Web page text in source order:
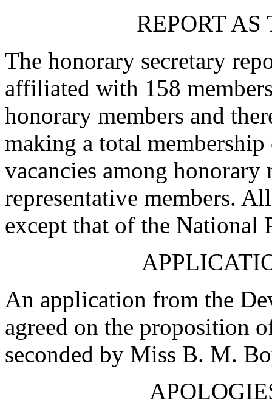
REPORT
The honorary secretary
affiliated with 158
honorary members and
making a total
vacancies among honorary
representative members.
except that of the National
An application from the
agreed on the proposition
seconded by Miss B. M.